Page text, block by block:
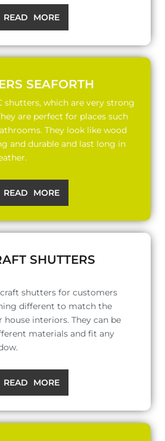
READ MORE
SEAFORTH
shutters, which are very strong
are perfect for places such
They look like wood
and durable and last long in
READ MORE
SHUTTERS
shutters for customers
different to match the
interiors. They can be
materials and fit any
READ MORE